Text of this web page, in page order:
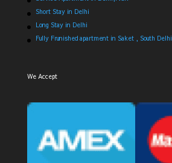
Short Stay in Delhi
Long Stay in Delhi
Fully Frunished apartment in Saket , South Delhi
We Accept